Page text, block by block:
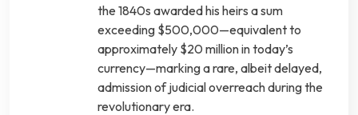
the 1840s awarded his heirs a sum
exceeding $500,000—equivalent to
approximately $20 million in today’s
currency—marking a rare, albeit delayed,
admission of judicial overreach during the
revolutionary era.